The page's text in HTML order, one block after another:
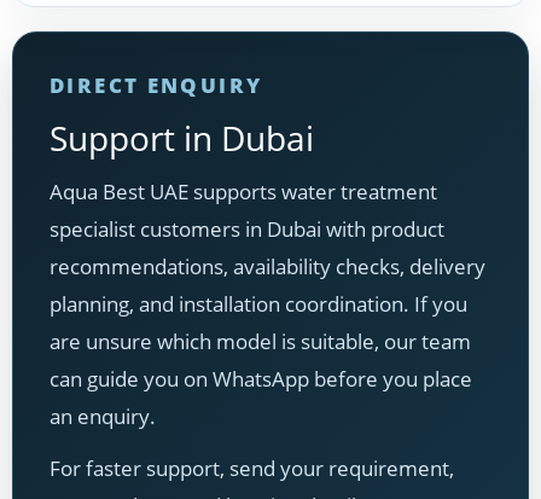
DIRECT ENQUIRY
Support in Dubai
Aqua Best UAE supports water treatment
specialist customers in Dubai with product
recommendations, availability checks, delivery
planning, and installation coordination. If you
are unsure which model is suitable, our team
can guide you on WhatsApp before you place
an enquiry.
For faster support, send your requirement,